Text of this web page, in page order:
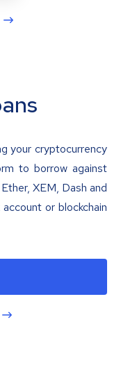
your cryptocurrency
to borrow against
XEM, Dash and
or blockchain